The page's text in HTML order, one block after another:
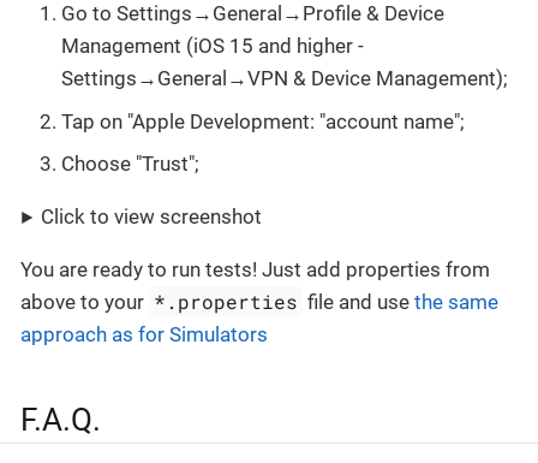
Go to Settings→General→Profile & Device
Management (iOS 15 and higher -
Settings→General→VPN & Device Management);
Tap on "Apple Development: "account name";
Choose "Trust";
Click to view screenshot
You are ready to run tests! Just add properties from
above to your *.properties file and usethe same
approach as for Simulators
F.A.Q.